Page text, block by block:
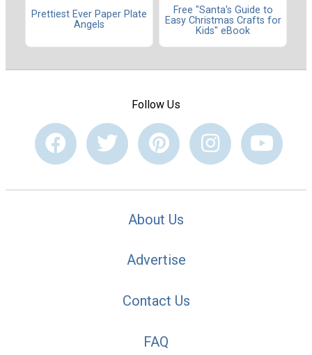
Prettiest Ever Paper Plate
Angels
Free "Santa's Guide to
Easy Christmas Crafts for
Kids" eBook
Follow Us
About Us
Advertise
Contact Us
FAQ